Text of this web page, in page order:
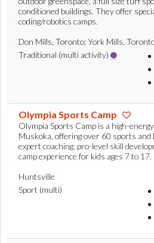
conditioned buildings. They offer
coding/robotics camps.
Don Mills, Toronto; York Mills,
Traditional (multi activity)
Olympia Sports Camp
Olympia Sports Camp is a high-
Muskoka, offering over 60 sports and
expert coaching, pro-level skill
camp experience for kids ages 7 to 17.
Huntsville
Sport (multi)